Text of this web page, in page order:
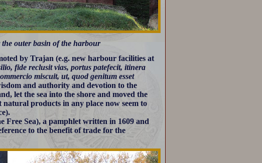
outer basin of the harbour
by Trajan (e.g. new harbour facilities at
fide reclusit vias, portus patefecit, itinera
miscuit, ut, quod genitum esset
and authority and devotion to the
let the sea into the shore and moved the
products in any place now seem to
Free Sea), a pamphlet written in 1609 and
to the benefit of trade for the